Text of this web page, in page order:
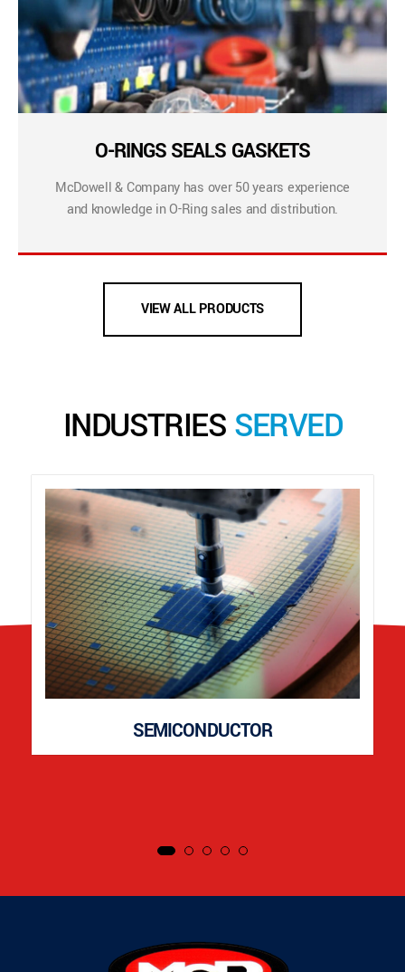
O-RINGS SEALS GASKETS
McDowell & Company has over 50 years experience
and knowledge in O-Ring sales and distribution.
VIEW ALL PRODUCTS
INDUSTRIES SERVED
SEMICONDUCTOR